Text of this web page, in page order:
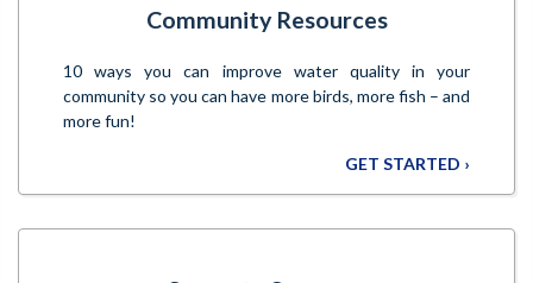
Community Resources
10 ways you can improve water quality in your
community so you can have more birds, more fish – and
more fun!
GET STARTED ›